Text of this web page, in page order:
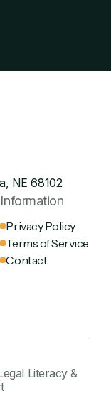
NE 68102
Information
Privacy Policy
Terms of Service
Contact
Literacy &